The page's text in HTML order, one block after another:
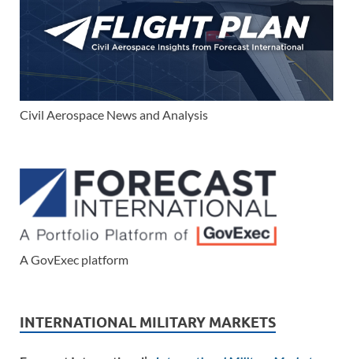
Civil Aerospace News and Analysis
A GovExec platform
INTERNATIONAL MILITARY MARKETS